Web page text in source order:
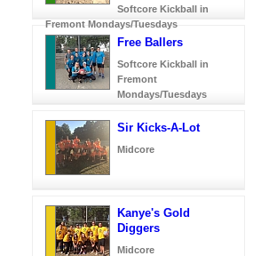
Softcore Kickball in
Fremont Mondays/Tuesdays
Free Ballers
Softcore Kickball in
Fremont
Mondays/Tuesdays
Sir Kicks-A-Lot
Midcore
Kanye's Gold
Diggers
Midcore